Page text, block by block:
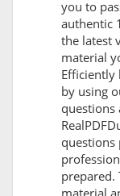
you to
authentic
the latest
material
Efficiently
by using
questions
questions
prepared.